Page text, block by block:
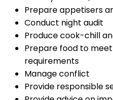
Prepare appetisers
Conduct night audit
Produce cook-chill
Prepare food to
requirements
Manage conflict
Provide responsible